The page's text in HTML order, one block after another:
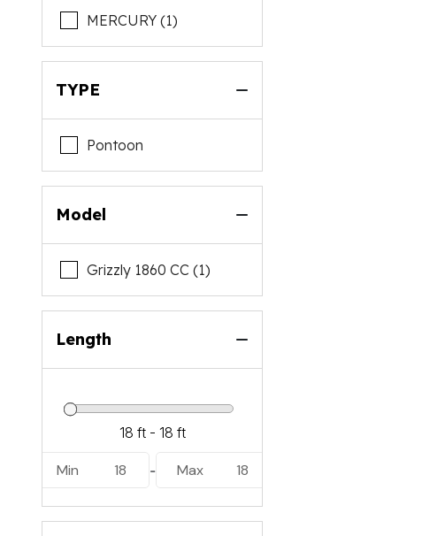
MERCURY (1)
TYPE
Pontoon
Model
Grizzly 1860 CC (1)
Length
Min 18 - Max 18